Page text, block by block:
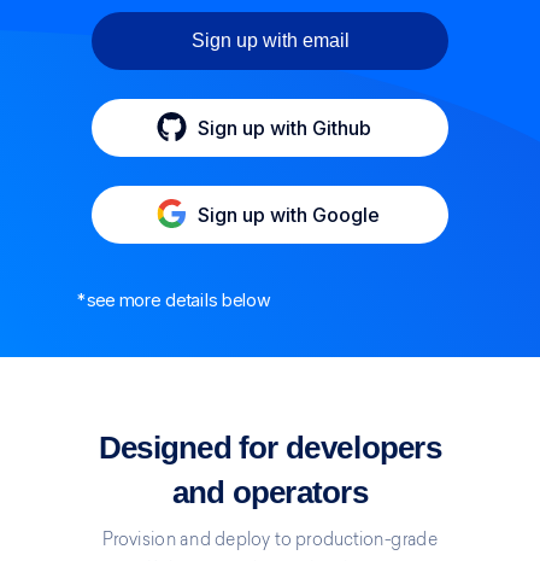
Designed for developers
and operators
Provision and deploy to production-grade
Sign up with email
Sign up with Github
Sign up with Google
*see more details below